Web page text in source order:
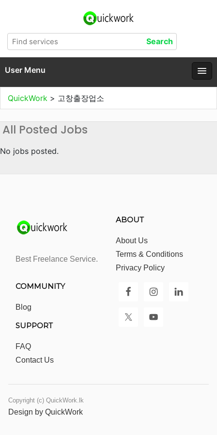
User Menu
QuickWork > 고창출장업소
All Posted Jobs
No jobs posted.
Best Freelance Service.
ABOUT
About Us
Terms & Conditions
Privacy Policy
COMMUNITY
Blog
SUPPORT
FAQ
Contact Us
Copyright (c) QuickWork.lk
Design by QuickWork